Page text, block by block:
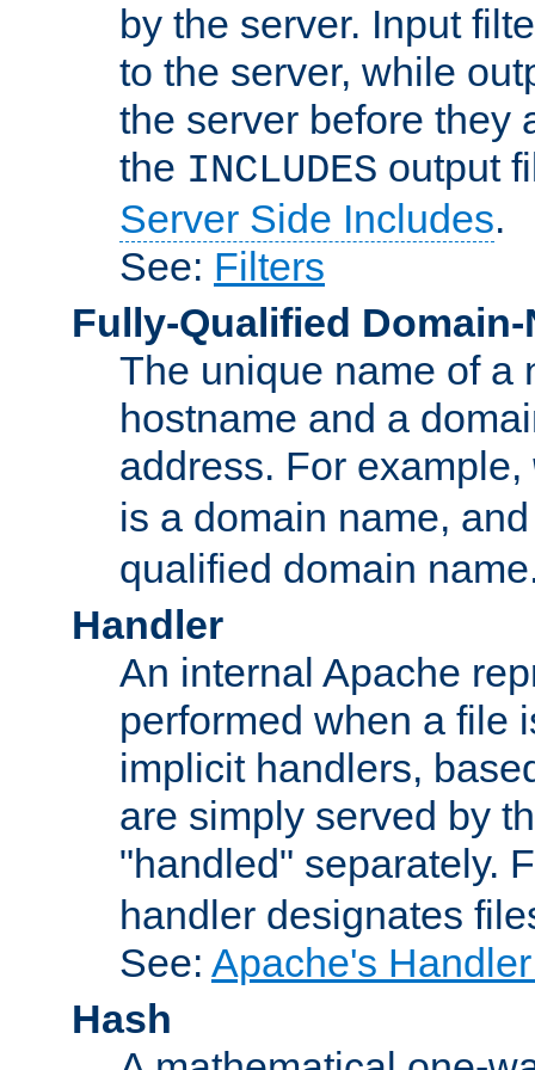
by the server. Input
to the server, while
the server before they
the INCLUDES output
Server Side Includes.
See: Filters
Fully-Qualified Domain-
The unique name of a
hostname and a
address. For example,
is a domain name,
qualified domain
Handler
An internal Apache
performed when a file
implicit handlers,
are simply served by
"handled" separately.
handler designates
See: Apache's
Hash